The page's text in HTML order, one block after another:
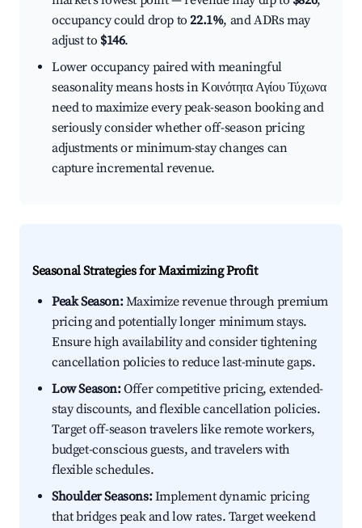
occupancy could drop to22.1%, and ADRs may
adjust to $146.
Lower occupancy paired with meaningful
seasonality means hosts in Κοινότητα Αγίου Τύχωνα
need to maximize every peak-season booking and
seriously consider whether off-season pricing
adjustments or minimum-stay changes can
capture incremental revenue.
Seasonal Strategies for Maximizing Profit
Peak Season:Maximize revenue through premium
pricing and potentially longer minimum stays.
Ensure high availability and consider tightening
cancellation policies to reduce last-minute gaps.
Low Season:Offer competitive pricing, extended-
stay discounts, and flexible cancellation policies.
Target off-season travelers like remote workers,
budget-conscious guests, and travelers with
flexible schedules.
Shoulder Seasons:Implement dynamic pricing
that bridges peak and low rates. Target weekend